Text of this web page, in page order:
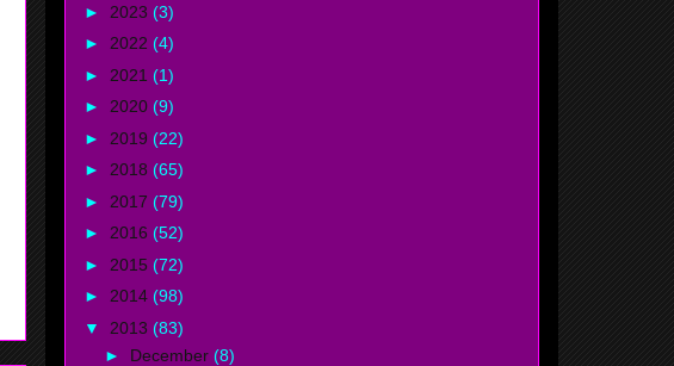
► 2023 (3)
► 2022 (4)
► 2021 (1)
► 2020 (9)
► 2019 (22)
► 2018 (65)
► 2017 (79)
► 2016 (52)
► 2015 (72)
► 2014 (98)
▼ 2013 (83)
► December (8)